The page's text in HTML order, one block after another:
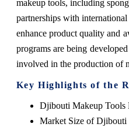
makeup tools, including
partnerships with
enhance product quality and
programs are being
involved in the production of
Key Highlights of the
Djibouti Makeup Tools
Market Size of Djibouti